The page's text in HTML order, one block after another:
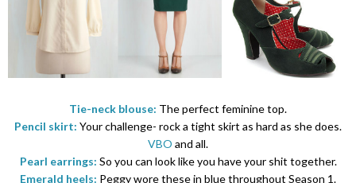
Tie-neck blouse: The perfect feminine top.
Pencil skirt: Your challenge- rock a tight skirt as hard as she does.
VBO and all.
Pearl earrings: So you can look like you have your shit together.
Emerald heels: Peggy wore these in blue throughout Season 1.